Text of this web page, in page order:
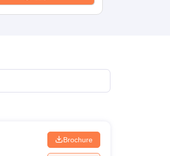
Brochure